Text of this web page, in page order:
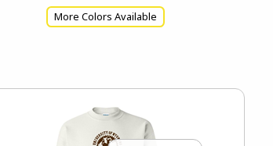
More Colors Available